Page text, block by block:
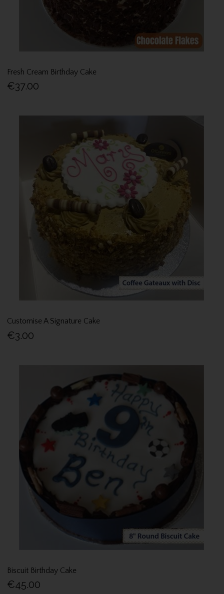
Fresh Cream Birthday Cake
€37.00
Customise A Signature Cake
€3.00
Biscuit Birthday Cake
€45.00